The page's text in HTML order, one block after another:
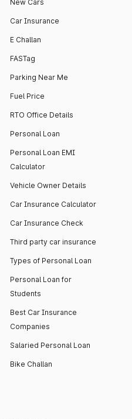
New Cars
Car Insurance
E Challan
FASTag
Parking Near Me
Fuel Price
RTO Office Details
Personal Loan
Personal Loan EMI
Calculator
Vehicle Owner Details
Car Insurance Calculator
Car Insurance Check
Third party car insurance
Types of Personal Loan
Personal Loan for
Students
Best Car Insurance
Companies
Salaried Personal Loan
Bike Challan